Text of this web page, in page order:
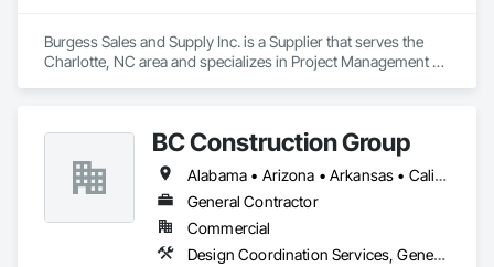
Burgess Sales and Supply Inc. is a Supplier that serves the
Charlotte, NC area and specializes in Project Management
BC Construction Group
Alabama • Arizona • Arkansas • California • Colorado • Florida • Georgia • Illinois • Indiana • Iowa • Kansas • Kentucky • Louisiana • Michigan • Minnesota • Mississippi • Missouri • Nebraska • Nevada • New Mexico • North Carolina • North Dakota • Ohio • Oklahoma • Pennsylvania • South Carolina • South Dakota • Tennessee • Texas • Utah • Virginia • West Virginia • Wisconsin • Wyoming
General Contractor
Commercial
Design Coordination Services, General Construction Management, Project Management and Coordination